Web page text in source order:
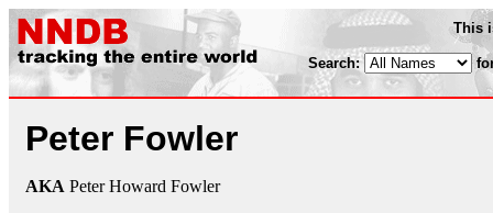
This
Search:
Peter Fowler
AKA Peter Howard Fowler